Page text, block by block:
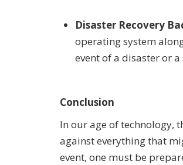
Disaster Recovery
operating system
event of a disaster or a
Conclusion
In our age of technology,
against everything that
event, one must be